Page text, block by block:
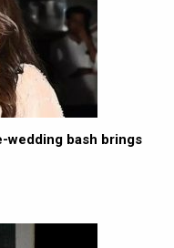
wedding bash brings